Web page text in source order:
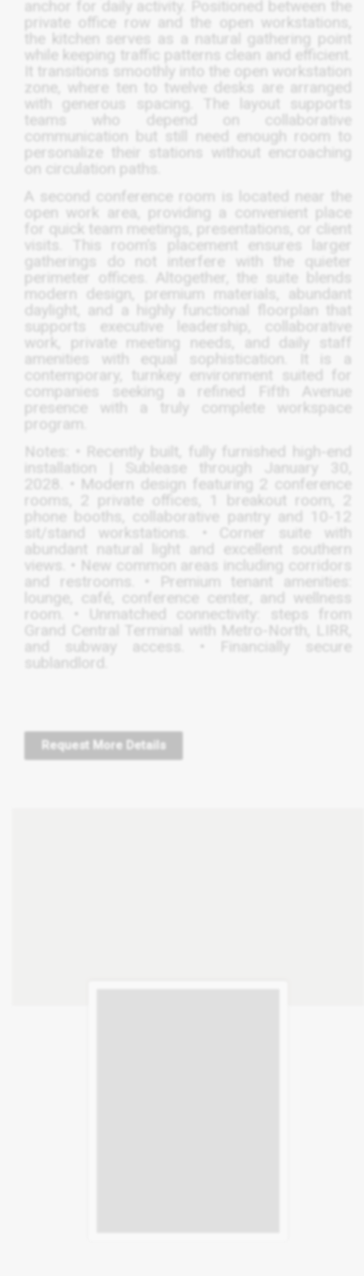
anchor for daily activity. Positioned between the
private office row and the open workstations,
the kitchen serves as a natural gathering point
while keeping traffic patterns clean and efficient.
It transitions smoothly into the open workstation
zone, where ten to twelve desks are arranged
with generous spacing. The layout supports
teams who depend on collaborative
communication but still need enough room to
personalize their stations without encroaching
on circulation paths.
A second conference room is located near the
open work area, providing a convenient place
for quick team meetings, presentations, or client
visits. This room’s placement ensures larger
gatherings do not interfere with the quieter
perimeter offices. Altogether, the suite blends
modern design, premium materials, abundant
daylight, and a highly functional floorplan that
supports executive leadership, collaborative
work, private meeting needs, and daily staff
amenities with equal sophistication. It is a
contemporary, turnkey environment suited for
companies seeking a refined Fifth Avenue
presence with a truly complete workspace
program.
Notes: • Recently built, fully furnished high-end
installation | Sublease through January 30,
2028. • Modern design featuring 2 conference
rooms, 2 private offices, 1 breakout room, 2
phone booths, collaborative pantry and 10-12
sit/stand workstations. • Corner suite with
abundant natural light and excellent southern
views. • New common areas including corridors
and restrooms. • Premium tenant amenities:
lounge, café, conference center, and wellness
room. • Unmatched connectivity: steps from
Grand Central Terminal with Metro-North,
and subway access. • Financially secure
sublandlord.
Request More Details